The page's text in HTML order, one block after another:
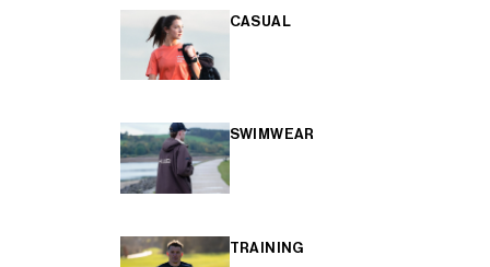
CASUAL
SWIMWEAR
TRAINING